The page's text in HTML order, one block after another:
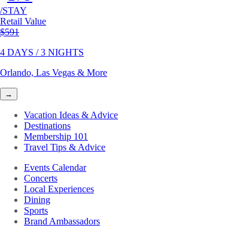
/STAY
Retail Value
Original price
$591
4 DAYS / 3 NIGHTS
Orlando, Las Vegas & More
→
Vacation Ideas & Advice
Destinations
Membership 101
Travel Tips & Advice
Events Calendar
Concerts
Local Experiences
Dining
Sports
Brand Ambassadors